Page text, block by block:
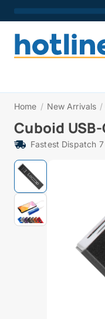
Home / New Arrivals /
Cuboid
Fastest Dispatch